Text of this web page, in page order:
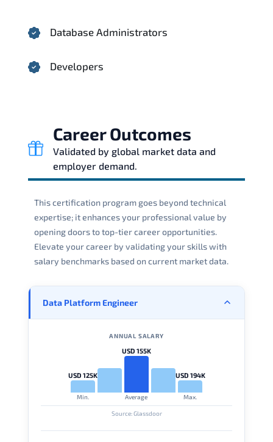
Database Administrators
Developers
Career Outcomes
Validated by global market data and
employer demand.
This certification program goes beyond technical
expertise; it enhances your professional value by
opening doors to top-tier career opportunities.
Elevate your career by validating your skills with
salary benchmarks based on current market data.
Data Platform Engineer
ANNUAL SALARY
USD 125K
Min.
USD 155K
Average
USD 194K
Max.
Source: Glassdoor